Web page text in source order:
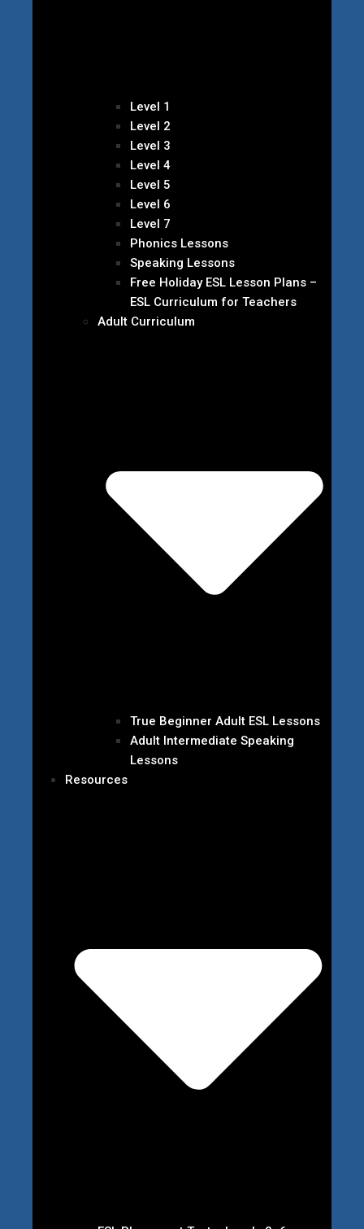
Level 1
Level 2
Level 3
Level 4
Level 5
Level 6
Level 7
Phonics Lessons
Speaking Lessons
Free Holiday ESL Lesson Plans –
ESL Curriculum for Teachers
Adult Curriculum
True Beginner Adult ESL Lessons
Adult Intermediate Speaking
Lessons
Resources